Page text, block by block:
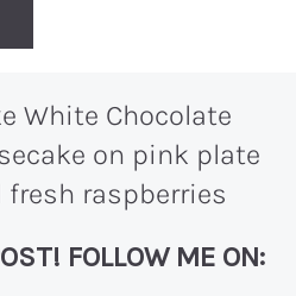
FOLLOW ME ON: